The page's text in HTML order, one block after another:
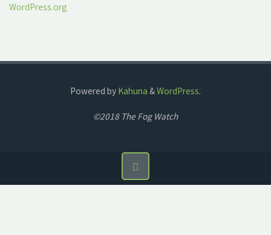
WordPress.org
Powered by Kahuna &WordPress.
©2018 The Fog Watch